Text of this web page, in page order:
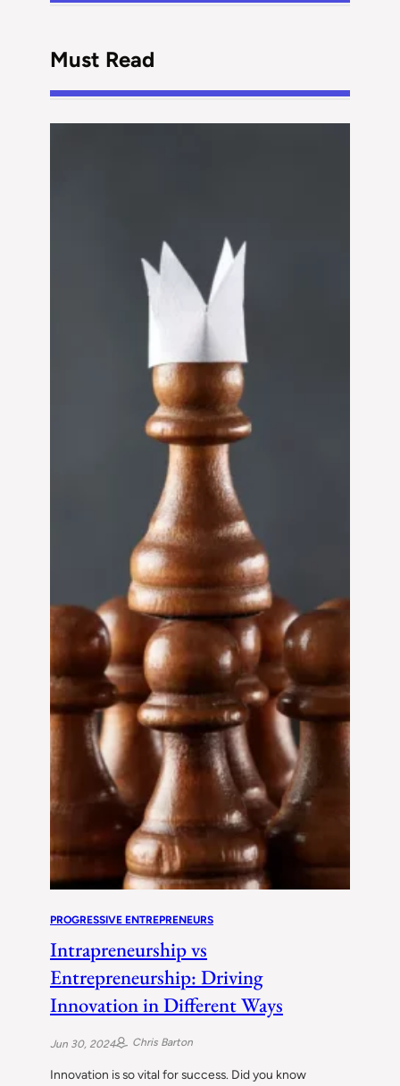
Must Read
PROGRESSIVE ENTREPRENEURS
Intrapreneurship vs
Entrepreneurship: Driving
Innovation in Different Ways
Jun 30, 2024 Chris Barton
Innovation is so vital for success. Did you know